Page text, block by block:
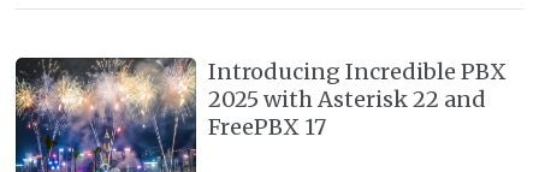
Introducing Incredible PBX
2025 with Asterisk 22 and
FreePBX 17